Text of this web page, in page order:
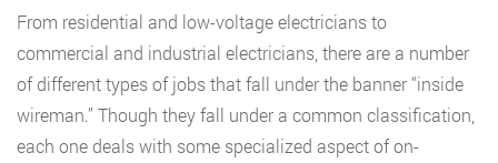
From residential and low-voltage electricians to
commercial and industrial electricians, there are a number
of different types of jobs that fall under the banner “inside
wireman.” Though they fall under a common classification,
each one deals with some specialized aspect of on-